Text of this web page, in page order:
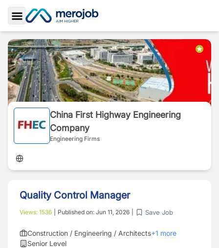
Toggle Sidebar
China First Highway Engineering
Company
Engineering Firms
Quality Control Manager
Views: 1536 Published on: Jun 11, 2026 Save Job
Construction / Engineering / Architects+1 more
Senior Level